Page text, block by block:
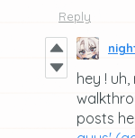
Reply
hey !
posts